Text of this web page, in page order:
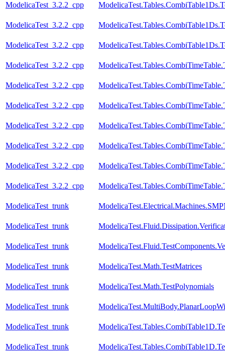
ModelicaTest_3.2.2_cpp
ModelicaTest_3.2.2_cpp
ModelicaTest_3.2.2_cpp
ModelicaTest_3.2.2_cpp
ModelicaTest_3.2.2_cpp
ModelicaTest_3.2.2_cpp
ModelicaTest_3.2.2_cpp
ModelicaTest_3.2.2_cpp
ModelicaTest_3.2.2_cpp
ModelicaTest_3.2.2_cpp
ModelicaTest_trunk
ModelicaTest_trunk
ModelicaTest_trunk
ModelicaTest_trunk ModelicaTest.Math.TestMatrices
ModelicaTest_trunk ModelicaTest.Math.TestPolynomials
ModelicaTest_trunk
ModelicaTest_trunk
ModelicaTest_trunk